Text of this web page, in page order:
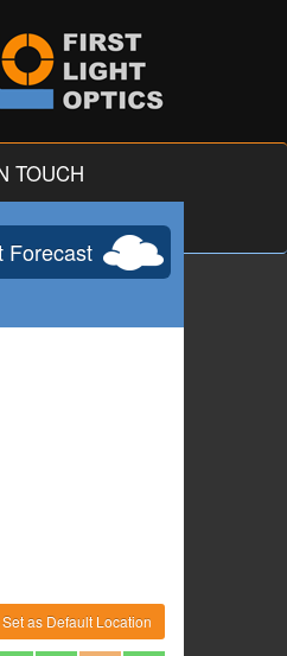
TOUCH
Forecast
Set as Default Location